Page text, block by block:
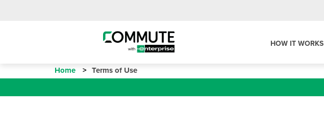
HOW IT WORKS
Home Terms of Use